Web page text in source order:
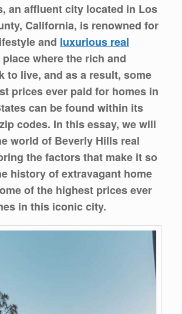
an affluent city located in Los
California, is renowned for
and luxurious real
place where the rich and
to live, and as a result, some
prices ever paid for homes in
can be found within its
codes. In this essay, we will
world of Beverly Hills real
the factors that make it so
history of extravagant home
of the highest prices ever
in this iconic city.